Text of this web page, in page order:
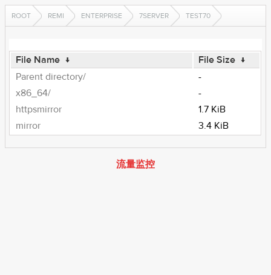
ROOT REMI ENTERPRISE 7SERVER TEST70
File Name ↓ File Size ↓
Parent directory/
-
x86_64/
-
httpsmirror
1.7 KiB
mirror
3.4 KiB
流量监控